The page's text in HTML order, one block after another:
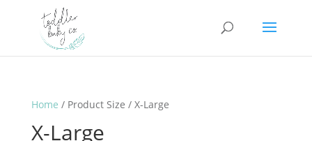
Home / Product Size / X-Large
X-Large